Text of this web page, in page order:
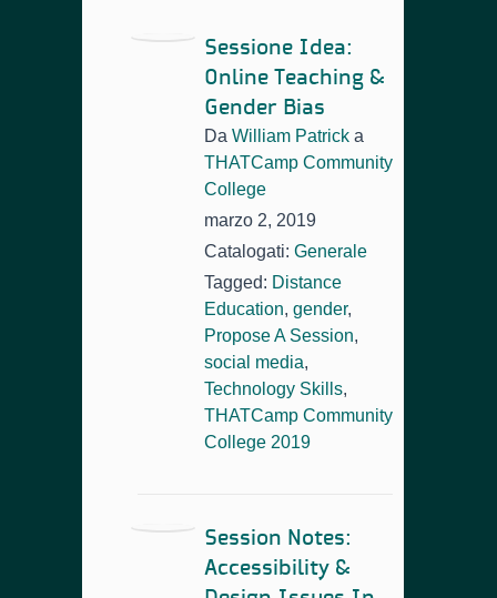
Sessione Idea:
Online Teaching &
Gender Bias
Da William Patrick a
THATCamp Community
College
marzo 2, 2019
Catalogati: Generale
Tagged: Distance
Education, gender,
Propose A Session,
social media,
Technology Skills,
THATCamp Community
College 2019
Session Notes:
Accessibility &